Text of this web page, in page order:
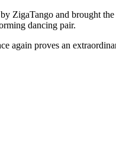
ZigaTango and brought
dancing pair.
again proves an